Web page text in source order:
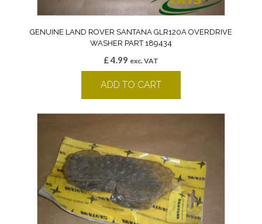
GENUINE LAND ROVER SANTANA GLR120A OVERDRIVE
WASHER PART 189434
£4.99 exc. VAT
ADD TO CART